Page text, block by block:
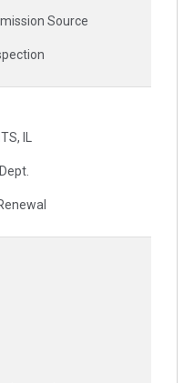
Source
IL